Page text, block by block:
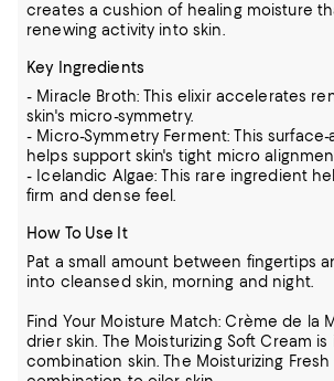
creates a cushion of healing moisture
renewing activity into skin.
Key Ingredients
- Miracle Broth: This elixir accelerates
skin's micro-symmetry.
- Micro-Symmetry Ferment: This
helps support skin's tight micro
- Icelandic Algae: This rare ingredient
firm and dense feel.
How To Use It
Pat a small amount between fingertips
into cleansed skin, morning and night.
Find Your Moisture Match: Crème de la
drier skin. The Moisturizing Soft Cream
combination skin. The Moisturizing